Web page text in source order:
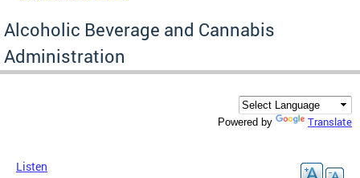
Alcoholic Beverage and Cannabis
Administration
Powered by Translate
Listen